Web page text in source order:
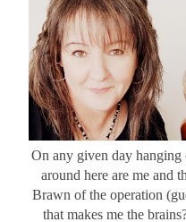
On any given day hanging
around here are me and
Brawn of the operation
that makes me the